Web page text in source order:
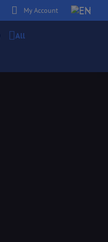
My Account
All